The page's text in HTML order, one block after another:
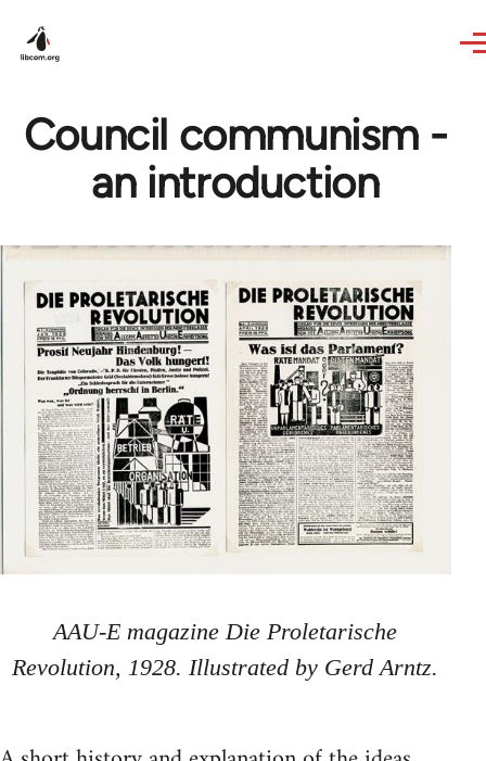
Council communism -
an introduction
AAU-E magazine Die Proletarische
Revolution, 1928. Illustrated by Gerd Arntz.